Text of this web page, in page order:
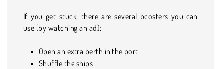
If you get stuck, there are several boosters you can
use (by watching an ad):
Open an extra berth in the port
Shuffle the ships